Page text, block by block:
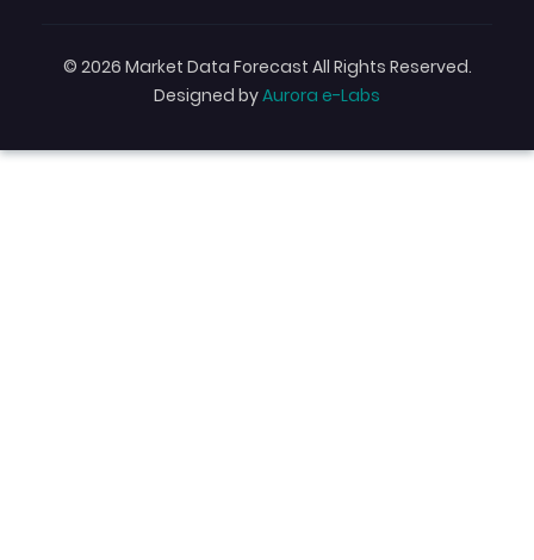
© 2026 Market Data Forecast All Rights Reserved.
Designed byAurora e-Labs